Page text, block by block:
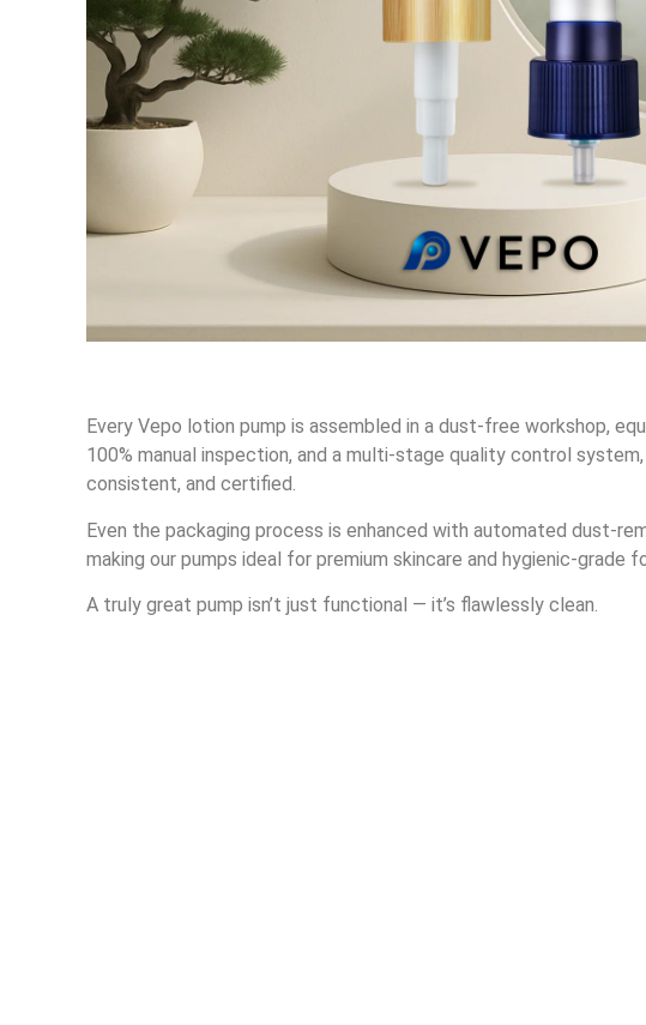
Every Vepo lotion pump is assembled in a dust-free workshop,
100% manual inspection, and a multi-stage quality control
consistent, and certified.
Even the packaging process is enhanced with automated dust-
making our pumps ideal for premium skincare and hygienic-grade
A truly great pump isn’t just functional — it’s flawlessly clean.